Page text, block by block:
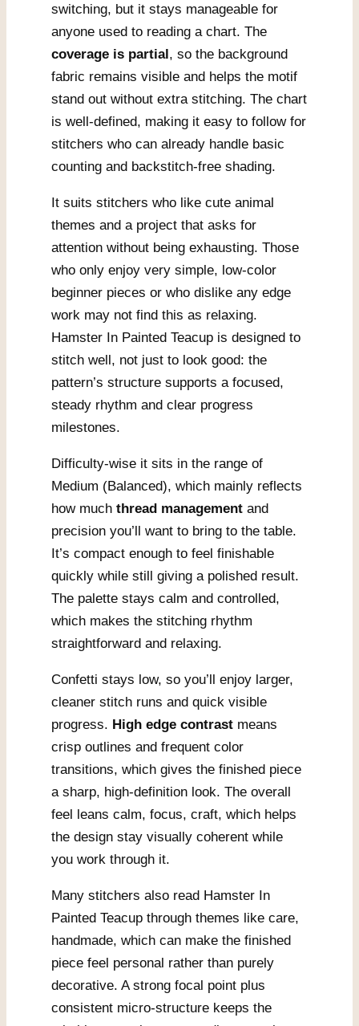
switching, but it stays manageable for
anyone used to reading a chart. The
coverage is partial, so the background
fabric remains visible and helps the motif
stand out without extra stitching. The chart
is well-defined, making it easy to follow for
stitchers who can already handle basic
counting and backstitch-free shading.
It suits stitchers who like cute animal
themes and a project that asks for
attention without being exhausting. Those
who only enjoy very simple, low-color
beginner pieces or who dislike any edge
work may not find this as relaxing.
Hamster In Painted Teacup is designed to
stitch well, not just to look good: the
pattern’s structure supports a focused,
steady rhythm and clear progress
milestones.
Difficulty-wise it sits in the range of
Medium (Balanced), which mainly reflects
how much thread management and
precision you’ll want to bring to the table.
It’s compact enough to feel finishable
quickly while still giving a polished result.
The palette stays calm and controlled,
which makes the stitching rhythm
straightforward and relaxing.
Confetti stays low, so you’ll enjoy larger,
cleaner stitch runs and quick visible
progress. High edge contrast means
crisp outlines and frequent color
transitions, which gives the finished piece
a sharp, high-definition look. The overall
feel leans calm, focus, craft, which helps
the design stay visually coherent while
you work through it.
Many stitchers also read Hamster In
Painted Teacup through themes like care,
handmade, which can make the finished
piece feel personal rather than purely
decorative. A strong focal point plus
consistent micro-structure keeps the